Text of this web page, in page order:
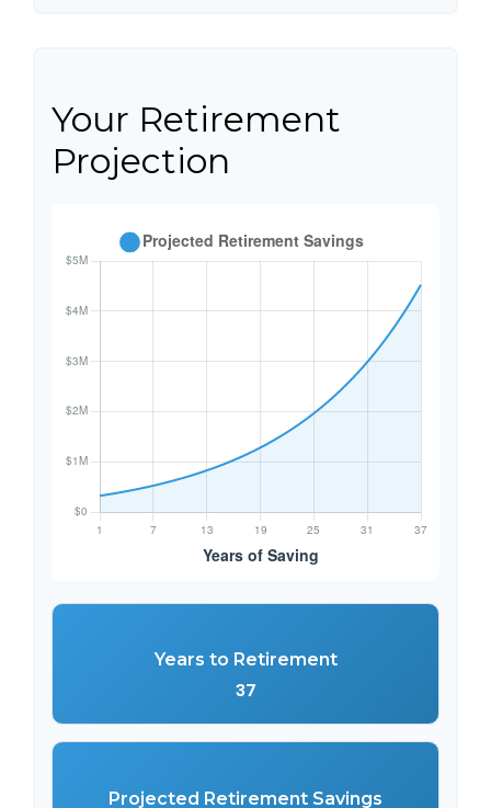
Your Retirement
Projection
Years to Retirement
37
Projected Retirement Savings